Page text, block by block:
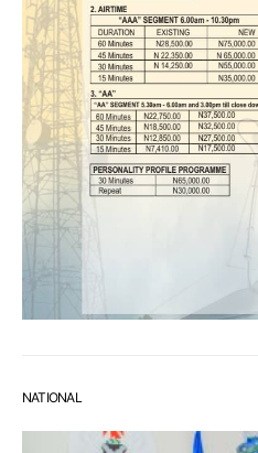
NATIONAL